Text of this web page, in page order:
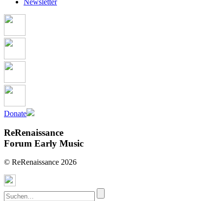
Newsletter
Donate
ReRenaissance
Forum Early Music
© ReRenaissance 2026